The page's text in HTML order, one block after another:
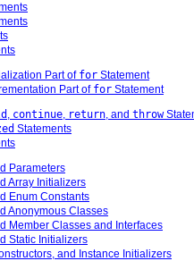
Part of for Statement
Part of for Statement
continue return , and throw
Statements
Parameters
Array Initializers
Enum Constants
Anonymous Classes
Member Classes and Interfaces
Static Initializers
and Instance Initializers